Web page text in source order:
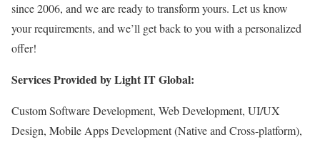
since 2006, and we are ready to transform yours. Let us know
your requirements, and we’ll get back to you with a personalized
offer!
Services Provided by Light IT Global:
Custom Software Development, Web Development, UI/UX
Design, Mobile Apps Development (Native and Cross-platform),